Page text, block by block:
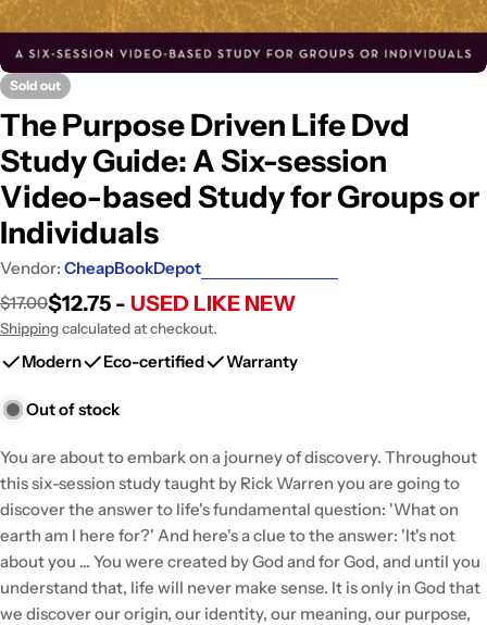
Sold out
The Purpose Driven Life Dvd
Study Guide: A Six-session
Video-based Study for Groups or
Individuals
Vendor: CheapBookDepot
Sale
price
Regular
price
$17.00$12.75 - USED LIKE NEW
Shippingcalculated at checkout.
Modern Eco-certified Warranty
Out of stock
You are about to embark on a journey of discovery. Throughout
this six-session study taught by Rick Warren you are going to
discover the answer to life's fundamental question: 'What on
earth am I here for?' And here's a clue to the answer: 'It's not
about you ... You were created by God and for God, and until you
understand that, life will never make sense. It is only in God that
we discover our origin, our identity, our meaning, our purpose,